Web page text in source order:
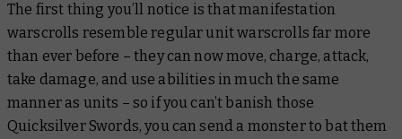
The first thing you’ll notice is that manifestation
warscrolls resemble regular unit warscrolls far more
than ever before – they can now move, charge, attack,
take damage, and use abilities in much the same
manner as units – so if you can’t banish those
Quicksilver Swords, you can send a monster to bat them